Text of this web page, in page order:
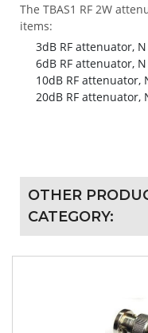
The TBAS1 RF 2W
items:
3dB RF attenuator,
6dB RF attenuator,
10dB RF attenuator,
20dB RF attenuator,
OTHER
CATEGORY: